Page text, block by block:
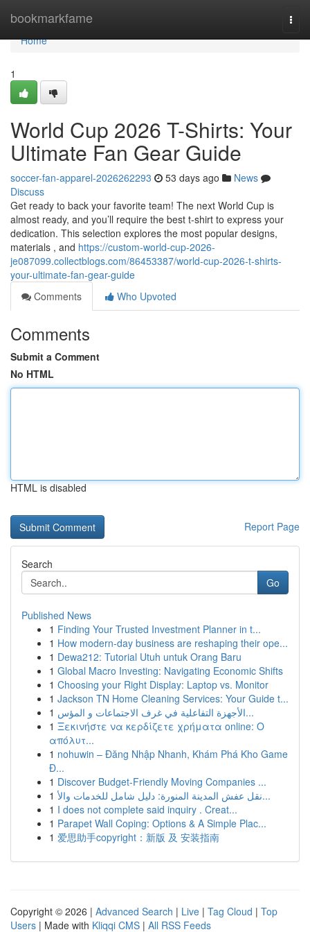
bookmarkfame
Home
Home
1
World Cup 2026 T-Shirts: Your
Ultimate Fan Gear Guide
soccer-fan-apparel-2026262293 53 days ago
News
Discuss
Get ready to back your favorite team! The next World Cup is
almost ready, and you’ll require the best t-shirt to express your
dedication. This selection explores the most popular designs,
materials , and https://custom-world-cup-2026-
je087099.collectblogs.com/86453387/world-cup-2026-t-shirts-
your-ultimate-fan-gear-guide
Comments
Who Upvoted
Comments
Submit a Comment
No HTML
HTML is disabled
Report Page
Search
Go
Published News
1 Finding Your Trusted Investment Planner in t...
1 How modern-day business are reshaping their ope...
1 Dewa212: Tutorial Utuh untuk Orang Baru
1 Global Macro Investing: Navigating Economic Shifts
1 Choosing your Right Display: Laptop vs. Monitor
1 Jackson TN Home Cleaning Services: Your Guide t...
1
الأجهزة التفاعلية في غرف الاجتماعات و المؤس...
1 Ξεκινήστε να κερδίζετε χρήματα online: Ο
απόλυτ...
1 nohuwin – Đăng Nhập Nhanh, Khám Phá Kho Game
Đ...
1 Discover Budget-Friendly Moving Companies ...
1
نقل عفش المدينة المنورة: دليل شامل للخدمات والأ...
1 I does not complete said inquiry . Creat...
1 Parapet Wall Coping: Options & A Simple Plac...
1 爱思助手copyright：新版 及 安装指南
Copyright © 2026 | Advanced Search | Live | Tag Cloud | Top
Users | Made with Kliqqi CMS | All RSS Feeds